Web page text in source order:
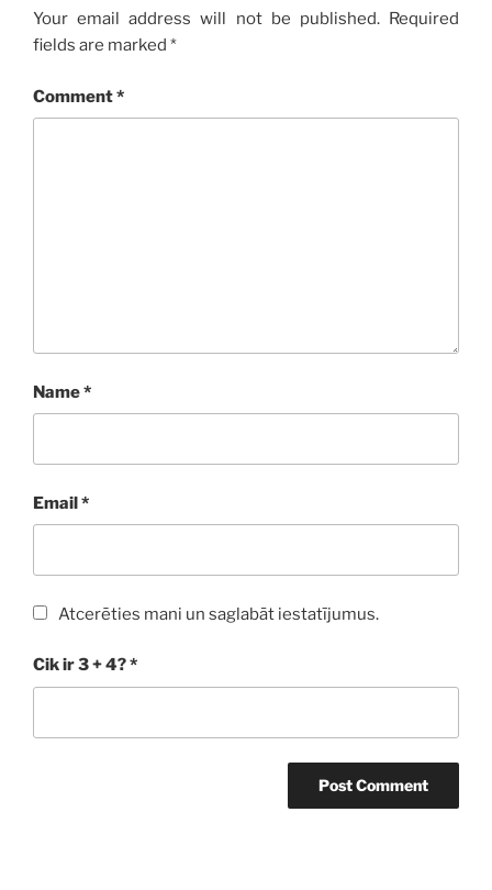
Your email address will not be published. Required
fields are marked *
Comment*
Name*
Email*
Atcerēties mani un saglabāt iestatījumus.
Cik ir 3 + 4?*